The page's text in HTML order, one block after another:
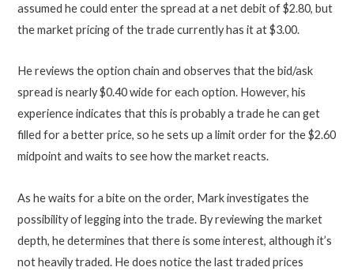
assumed he could enter the spread at a net debit of $2.80, but
the market pricing of the trade currently has it at $3.00.
He reviews the option chain and observes that the bid/ask
spread is nearly $0.40 wide for each option. However, his
experience indicates that this is probably a trade he can get
filled for a better price, so he sets up a limit order for the $2.60
midpoint and waits to see how the market reacts.
As he waits for a bite on the order, Mark investigates the
possibility of legging into the trade. By reviewing the market
depth, he determines that there is some interest, although it’s
not heavily traded. He does notice the last traded prices